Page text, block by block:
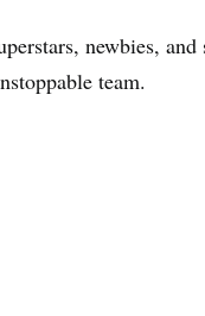
newbies,
team.